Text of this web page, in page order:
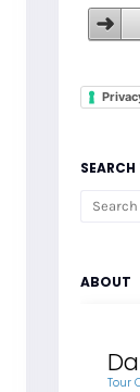
ABOUT
Tour